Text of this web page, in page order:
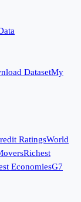
DatasetMy
RatingsWorld
Richest
EconomiesG7